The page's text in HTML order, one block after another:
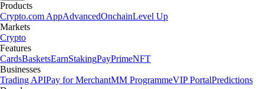
Products
Crypto.com AppAdvancedOnchainLevel Up
Markets
Crypto
Features
CardsBasketsEarnStakingPayPrimeNFT
Businesses
Trading APIPay for MerchantMM ProgrammeVIP PortalPredictions